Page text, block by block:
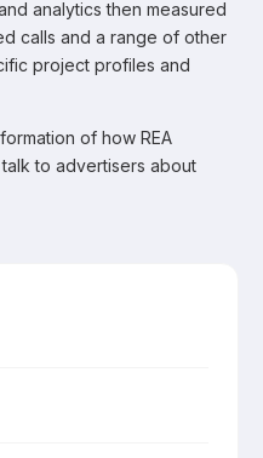
analytics then measured
calls and a range of other
project profiles and
of how REA
to advertisers about